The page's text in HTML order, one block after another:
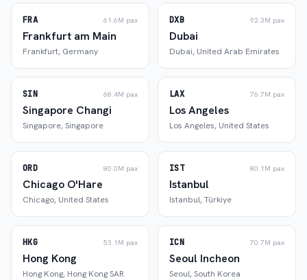
FRA 61.6M pax
Frankfurt am Main
Frankfurt, Germany
DXB 92.3M pax
Dubai
Dubai, United Arab Emirates
SIN 68.4M pax
Singapore Changi
Singapore,Singapore
LAX 76.7M pax
Los Angeles
Los Angeles, United States
ORD 80.0M pax
Chicago O'Hare
Chicago, United States
IST 80.1M pax
Istanbul
Istanbul,Türkiye
HKG 53.1M pax
Hong Kong
Hong Kong, Hong Kong SAR
ICN 70.7M pax
Seoul Incheon
Seoul,South Korea